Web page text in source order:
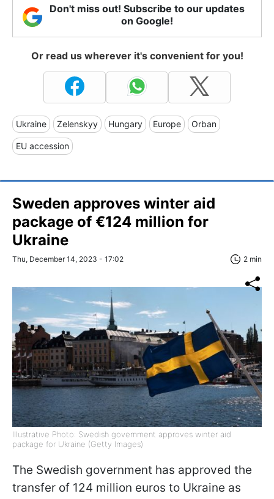
Don't miss out! Subscribe to our updates
on Google!
Or read us wherever it's convenient for you!
Ukraine Zelenskyy Hungary Europe Orban
EU accession
Sweden approves winter aid
package of €124 million for
Ukraine
Thu, December 14, 2023 - 17:02 2 min
Illustrative Photo: Swedish government approves winter aid
package for Ukraine (Getty Images)
The Swedish government has approved the
transfer of 124 million euros to Ukraine as